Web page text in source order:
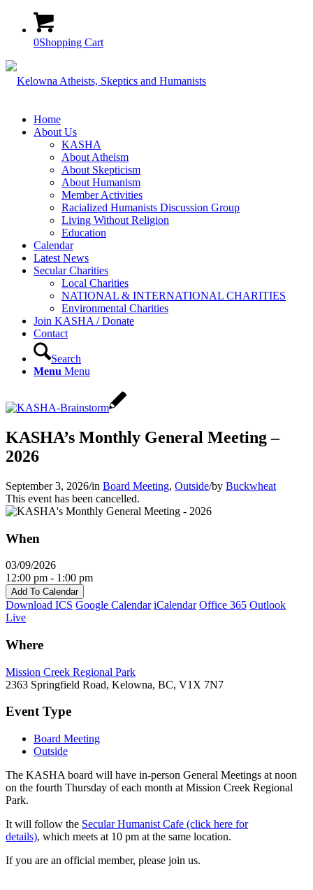
0Shopping Cart
Home
About Us
KASHA
About Atheism
About Skepticism
About Humanism
Member Activities
Racialized Humanists Discussion Group
Living Without Religion
Education
Calendar
Latest News
Secular Charities
Local Charities
NATIONAL & INTERNATIONAL CHARITIES
Environmental Charities
Join KASHA / Donate
Contact
Search
Menu Menu
KASHA’s Monthly General Meeting –
2026
September 3, 2026/in Board Meeting, Outside/by Buckwheat
This event has been cancelled.
When
03/09/2026
12:00 pm - 1:00 pm
Add To Calendar
Download ICS Google Calendar iCalendar Office 365 Outlook
Live
Where
Mission Creek Regional Park
2363 Springfield Road, Kelowna, BC, V1X 7N7
Event Type
Board Meeting
Outside
The KASHA board will have in-person General Meetings at noon
on the fourth Thursday of each month at Mission Creek Regional
Park.
It will follow the Secular Humanist Cafe (click here for
details), which meets at 10 pm at the same location.
If you are an official member, please join us.